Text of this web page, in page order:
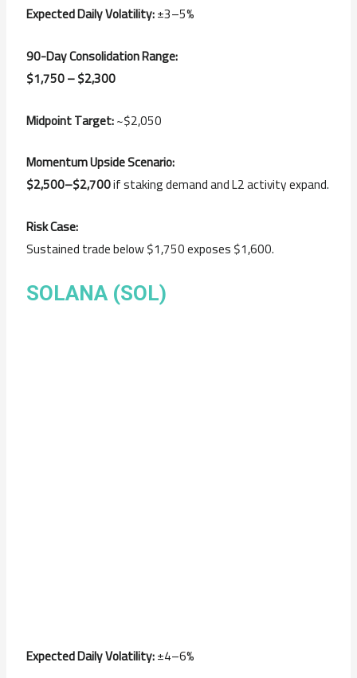
Expected Daily Volatility:±3–5%
90-Day Consolidation Range:
$1,750 – $2,300
Midpoint Target:~$2,050
Momentum Upside Scenario:
$2,500–$2,700if staking demand and L2 activity expand.
Risk Case:
Sustained trade below $1,750 exposes $1,600.
SOLANA (SOL)
Expected Daily Volatility:±4–6%